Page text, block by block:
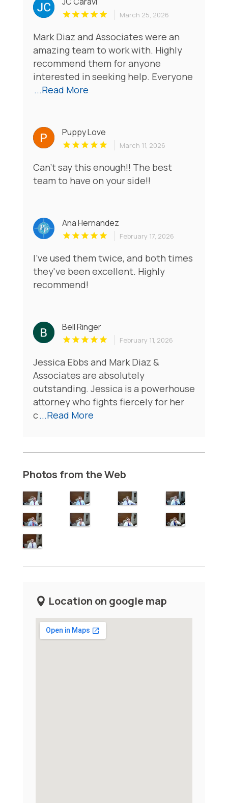
March 25, 2026
Mark Diaz and Associates were an
amazing team to work with. Highly
recommend them for anyone
interested in seeking help. Everyone
...Read More
Puppy Love
March 11, 2026
Can't say this enough!! The best
team to have on your side!!
Ana Hernandez
February 17, 2026
I've used them twice, and both times
they've been excellent. Highly
recommend!
Bell Ringer
February 11, 2026
Jessica Ebbs and Mark Diaz &
Associates are absolutely
outstanding. Jessica is a powerhouse
attorney who fights fiercely for her
c...Read More
Photos from the Web
Location on google map